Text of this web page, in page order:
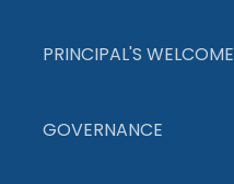
PRINCIPAL'S WELCOME
GOVERNANCE